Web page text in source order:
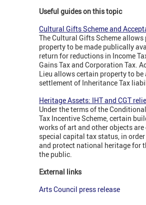
Useful guides on this topic
Cultural Gifts Scheme and
The Cultural Gifts Scheme allows
property to be made publically
return for reductions in Income
Gains Tax and Corporation Tax.
Lieu allows certain property to be
settlement of Inheritance Tax
Heritage Assets: IHT and CGT
Under the terms of the
Tax Incentive Scheme, certain
works of art and other objects are
special capital tax status, in
and protect national heritage for
the public.
External links
Arts Council press release